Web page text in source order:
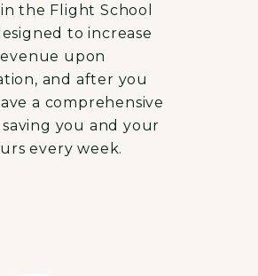
the Flight School
to increase
upon
and after you
a comprehensive
you and your
every week.